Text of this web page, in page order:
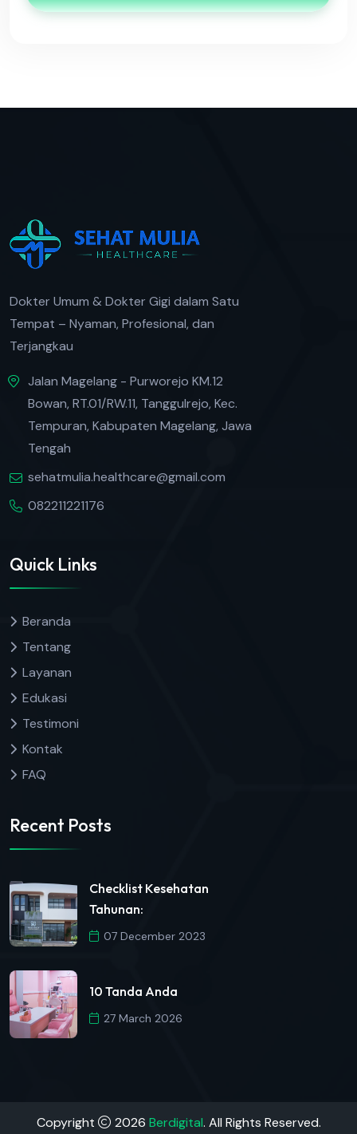
Dokter Umum & Dokter Gigi dalam Satu
Tempat – Nyaman, Profesional, dan
Terjangkau
Jalan Magelang - Purworejo KM.12
Bowan, RT.01/RW.11, Tanggulrejo, Kec.
Tempuran, Kabupaten Magelang, Jawa
Tengah
sehatmulia.healthcare@gmail.com
082211221176
Quick Links
Beranda
Tentang
Layanan
Edukasi
Testimoni
Kontak
FAQ
Recent Posts
Checklist Kesehatan
Tahunan:
07 December 2023
10 Tanda Anda
27 March 2026
Copyright 2026 Berdigital. All Rights Reserved.